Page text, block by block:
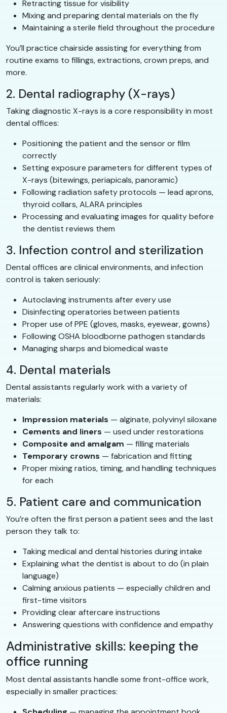
Retracting tissue for visibility
Mixing and preparing dental materials on the fly
Maintaining a sterile field throughout the procedure
You’ll practice chairside assisting for everything from
routine exams to fillings, extractions, crown preps, and
more.
2. Dental radiography (X-rays)
Taking diagnostic X-rays is a core responsibility in most
dental offices:
Positioning the patient and the sensor or film
correctly
Setting exposure parameters for different types of
X-rays (bitewings, periapicals, panoramic)
Following radiation safety protocols — lead aprons,
thyroid collars, ALARA principles
Processing and evaluating images for quality before
the dentist reviews them
3. Infection control and sterilization
Dental offices are clinical environments, and infection
control is taken seriously:
Autoclaving instruments after every use
Disinfecting operatories between patients
Proper use of PPE (gloves, masks, eyewear, gowns)
Following OSHA bloodborne pathogen standards
Managing sharps and biomedical waste
4. Dental materials
Dental assistants regularly work with a variety of
materials:
Impression materials — alginate, polyvinyl siloxane
Cements and liners — used under restorations
Composite and amalgam — filling materials
Temporary crowns — fabrication and fitting
Proper mixing ratios, timing, and handling techniques
for each
5. Patient care and communication
You’re often the first person a patient sees and the last
person they talk to:
Taking medical and dental histories during intake
Explaining what the dentist is about to do (in plain
language)
Calming anxious patients — especially children and
first-time visitors
Providing clear aftercare instructions
Answering questions with confidence and empathy
Administrative skills: keeping the
office running
Most dental assistants handle some front-office work,
especially in smaller practices: